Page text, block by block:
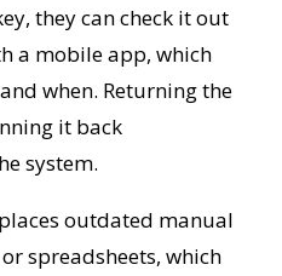
they can check it out
a mobile app, which
when. Returning the
it back
system.
outdated manual
spreadsheets, which